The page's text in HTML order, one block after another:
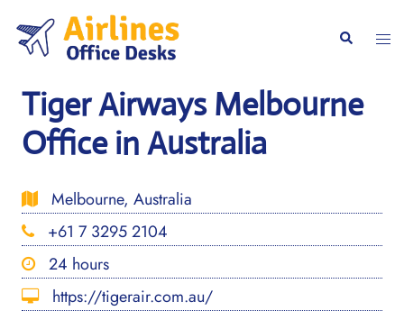
content
Search
Tiger Airways Melbourne
Office in Australia
Melbourne, Australia
+61 7 3295 2104
24 hours
https://tigerair.com.au/